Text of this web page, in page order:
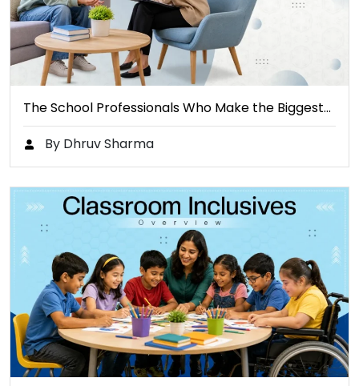
The School Professionals Who Make the Biggest…
By Dhruv Sharma